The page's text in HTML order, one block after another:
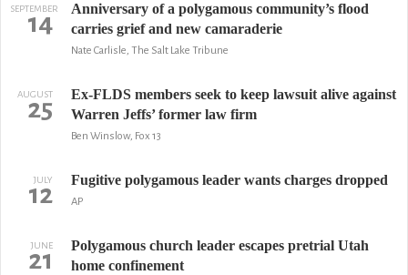
SEPTEMBER
14
Anniversary of a polygamous community’s flood
carries grief and new camaraderie
Nate Carlisle, The Salt Lake Tribune
AUGUST
25
Ex-FLDS members seek to keep lawsuit alive against
Warren Jeffs’ former law firm
Ben Winslow, Fox 13
JULY
12 Fugitive polygamous leader wants charges dropped
AP
JUNE
21
Polygamous church leader escapes pretrial Utah
home confinement